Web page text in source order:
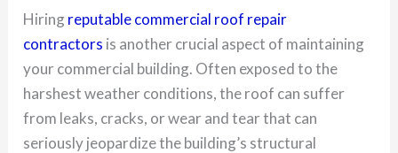
Hiringreputable commercial roof repair
contractors is another crucial aspect of maintaining
your commercial building. Often exposed to the
harshest weather conditions, the roof can suffer
from leaks, cracks, or wear and tear that can
seriously jeopardize the building’s structural